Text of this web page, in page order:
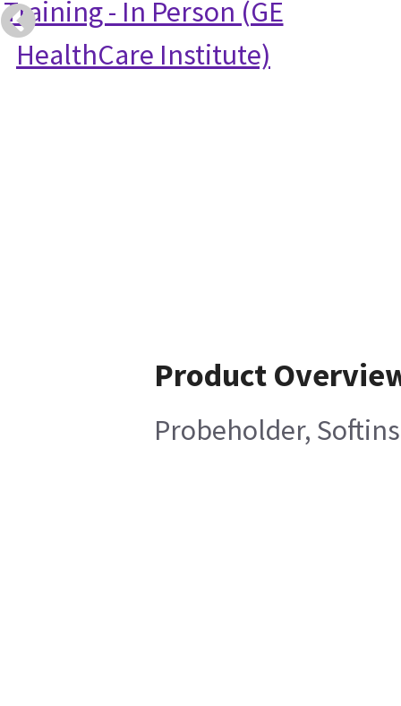
Training - In Person (GE
HealthCare Institute)
Product
Probeholder,